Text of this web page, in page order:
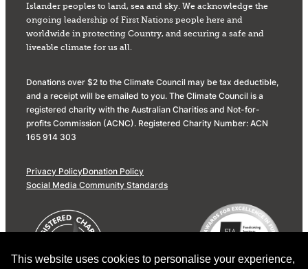
This website uses cookies to personalise your experience,
Islander peoples to land, sea and sky. We acknowledge the
ongoing leadership of First Nations people here and
worldwide in protecting Country, and securing a safe and
liveable climate for us all.
Donations over $2 to the Climate Council may be tax deductible,
and a receipt will be emailed to you. The Climate Council is a
registered charity with the Australian Charities and Not-for-
profits Commission (ACNC). Registered Charity Number: ACN
165 914 303
Privacy PolicyDonation Policy
Social Media Community Standards